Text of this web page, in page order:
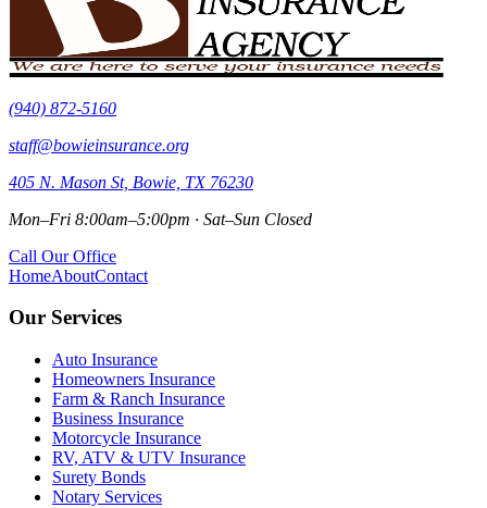
(940) 872-5160
staff@bowieinsurance.org
405 N. Mason St, Bowie, TX 76230
Mon–Fri 8:00am–5:00pm · Sat–Sun Closed
Call Our Office
HomeAboutContact
Our Services
Auto Insurance
Homeowners Insurance
Farm & Ranch Insurance
Business Insurance
Motorcycle Insurance
RV, ATV & UTV Insurance
Surety Bonds
Notary Services